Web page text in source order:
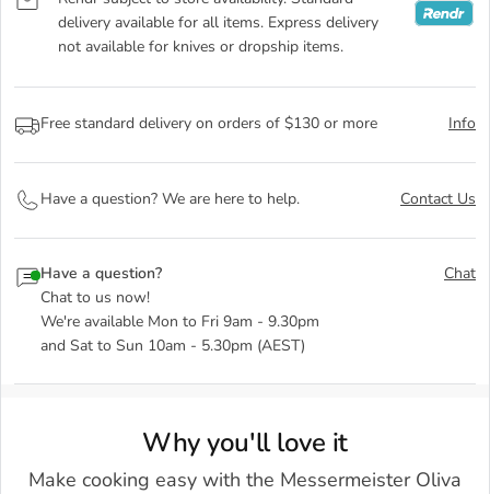
delivery available for all items. Express delivery
not available for knives or dropship items.
Free standard delivery on orders of $130 or more Info
Have a question? We are here to help. Contact Us
Have a question?
Chat to us now!
We're available Mon to Fri 9am - 9.30pm
and Sat to Sun 10am - 5.30pm (AEST)
Chat
Why you'll love it
Make cooking easy with the Messermeister Oliva